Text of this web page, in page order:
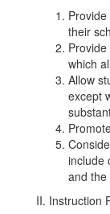
their
which
Allow
except
include
and the
II. Instruction